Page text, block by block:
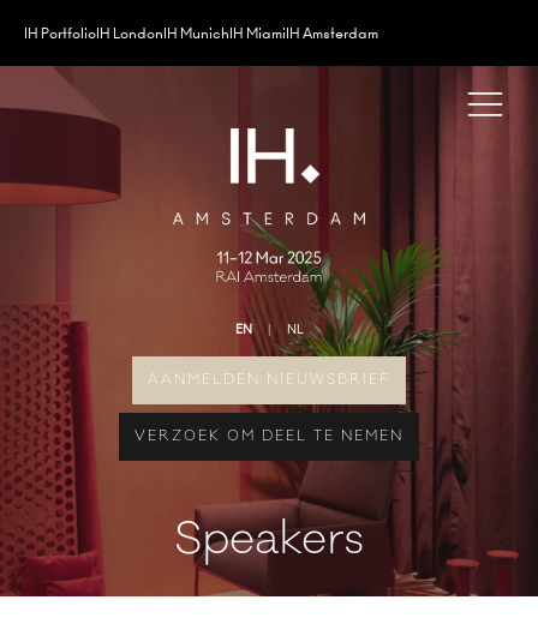
IH PortfolioIH LondonIH MunichIH MiamiIH Amsterdam
EN NL
AANMELDEN NIEUWSBRIEF
VERZOEK OM DEEL TE NEMEN
Speakers